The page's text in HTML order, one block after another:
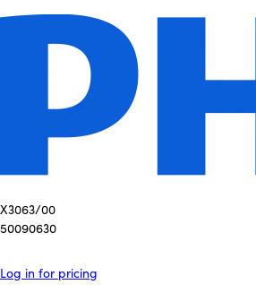
X3063/00
50090630
Log in for pricing